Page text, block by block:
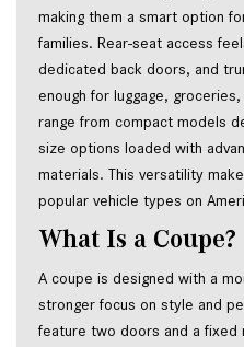
making them a smart option
families. Rear-seat access
dedicated back doors, and
enough for luggage,
range from compact models
size options loaded with
materials. This versatility
popular vehicle types on
What Is a Coupe?
A coupe is designed with a
stronger focus on style and
feature two doors and a fixed